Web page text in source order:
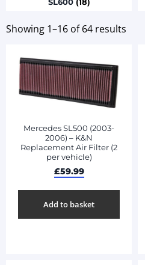
SL600 (18)
Showing 1–16 of 64 results
Mercedes SL500 (2003-
2006) – K&N
Replacement Air Filter (2
per vehicle)
£59.99
Add to basket